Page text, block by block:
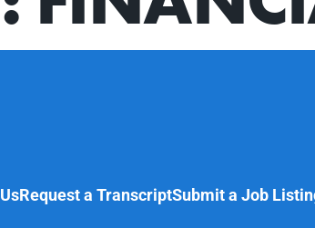
Request a TranscriptSubmit a Job